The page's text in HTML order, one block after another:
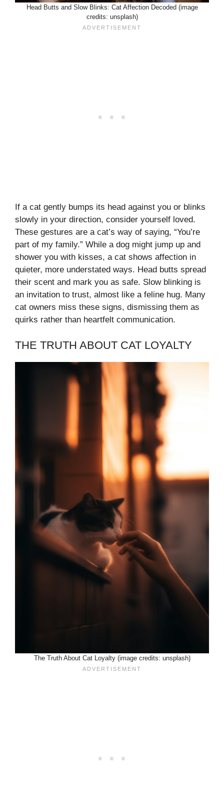
Head Butts and Slow Blinks: Cat Affection Decoded (image
credits: unsplash)
If a cat gently bumps its head against you or blinks
slowly in your direction, consider yourself loved.
These gestures are a cat’s way of saying, “You’re
part of my family.” While a dog might jump up and
shower you with kisses, a cat shows affection in
quieter, more understated ways. Head butts spread
their scent and mark you as safe. Slow blinking is
an invitation to trust, almost like a feline hug. Many
cat owners miss these signs, dismissing them as
quirks rather than heartfelt communication.
THE TRUTH ABOUT CAT LOYALTY
The Truth About Cat Loyalty (image credits: unsplash)